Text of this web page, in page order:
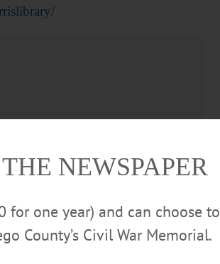
NEWSPAPER
for one year) and can choose to
County’s Civil War Memorial.